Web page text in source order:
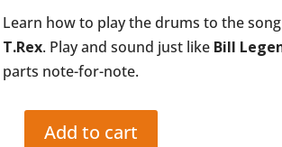
Learn how to play the drums to the song
T.Rex. Play and sound just like Bill
parts note-for-note.
Add to cart